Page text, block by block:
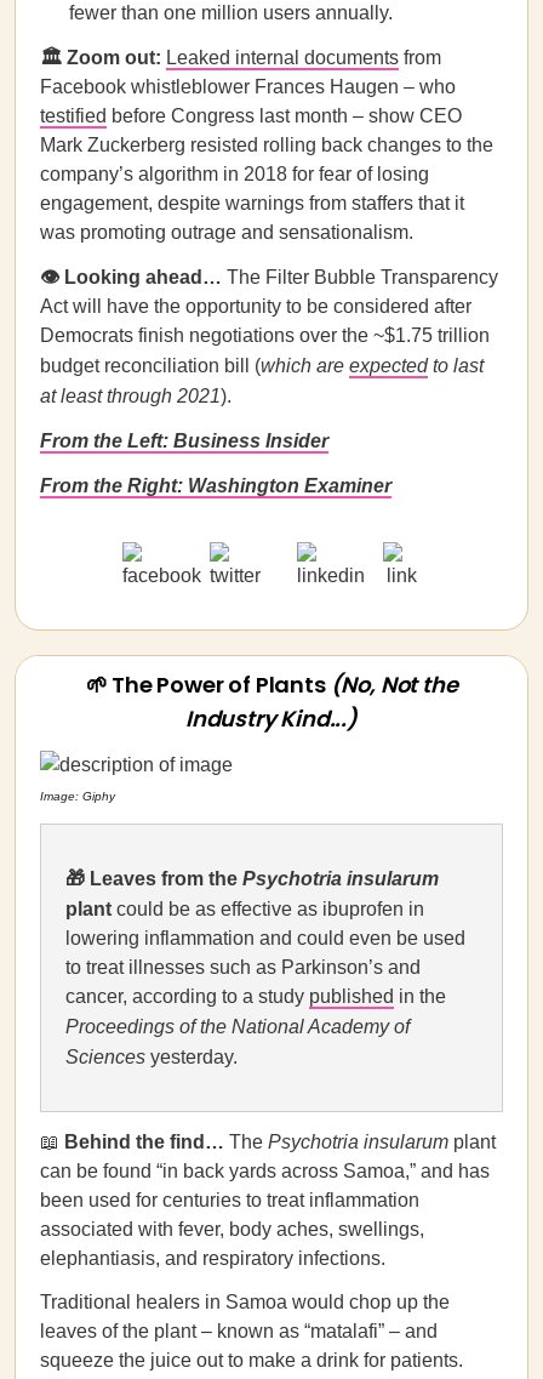
fewer than one million users annually.
🏛️ Zoom out: Leaked internal documents from
Facebook whistleblower Frances Haugen – who
testified before Congress last month – show CEO
Mark Zuckerberg resisted rolling back changes to the
company’s algorithm in 2018 for fear of losing
engagement, despite warnings from staffers that it
was promoting outrage and sensationalism.
👁️ Looking ahead… The Filter Bubble Transparency
Act will have the opportunity to be considered after
Democrats finish negotiations over the ~$1.75 trillion
budget reconciliation bill (which are expectedto last
at least through 2021).
From the Left: Business Insider
From the Right: Washington Examiner
🌱 The Power of Plants (No, Not the
Industry Kind...)
Image: Giphy
🎁 Leaves from the Psychotria insularum
plant could be as effective as ibuprofen in
lowering inflammation and could even be used
to treat illnesses such as Parkinson’s and
cancer, according to a study published in the
Proceedings of the National Academy of
Sciences yesterday.
📖 Behind the find… The Psychotria insularum plant
can be found “in back yards across Samoa,” and has
been used for centuries to treat inflammation
associated with fever, body aches, swellings,
elephantiasis, and respiratory infections.
Traditional healers in Samoa would chop up the
leaves of the plant – known as “matalafi” – and
squeeze the juice out to make a drink for patients.